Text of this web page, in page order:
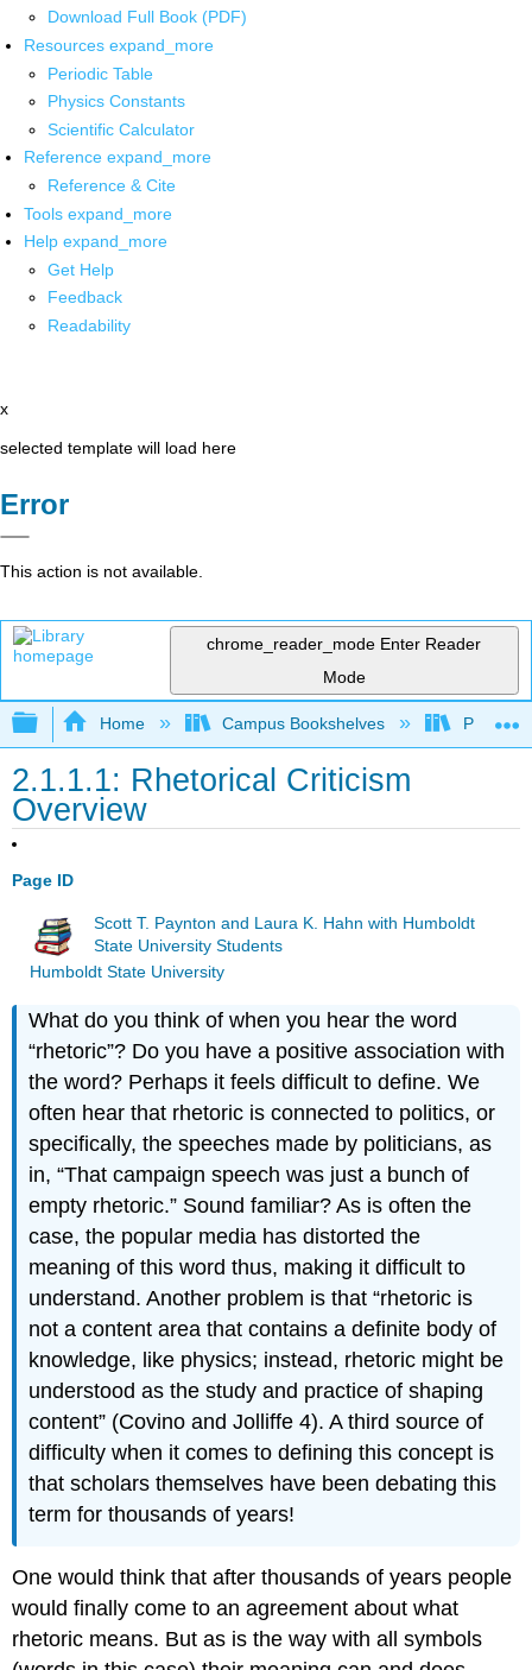
Download Full Book (PDF)
Resources expand_more
Periodic Table
Physics Constants
Scientific Calculator
Reference expand_more
Reference & Cite
Tools expand_more
Help expand_more
Get Help
Feedback
Readability
x
selected template will load here
Error
This action is not available.
chrome_reader_mode Enter Reader
Mode
Expand/collapse global hierarchy
Home Campus Bookshelves Pueblo
2.1.1.1: Rhetorical Criticism
Overview
Page ID
Scott T. Paynton and Laura K. Hahn with Humboldt
State University Students
Humboldt State University
What do you think of when you hear the word
“rhetoric”? Do you have a positive association with
the word? Perhaps it feels difficult to define. We
often hear that rhetoric is connected to politics, or
specifically, the speeches made by politicians, as
in, “That campaign speech was just a bunch of
empty rhetoric.” Sound familiar? As is often the
case, the popular media has distorted the
meaning of this word thus, making it difficult to
understand. Another problem is that “rhetoric is
not a content area that contains a definite body of
knowledge, like physics; instead, rhetoric might be
understood as the study and practice of shaping
content” (Covino and Jolliffe 4). A third source of
difficulty when it comes to defining this concept is
that scholars themselves have been debating this
term for thousands of years!
One would think that after thousands of years people
would finally come to an agreement about what
rhetoric means. But as is the way with all symbols